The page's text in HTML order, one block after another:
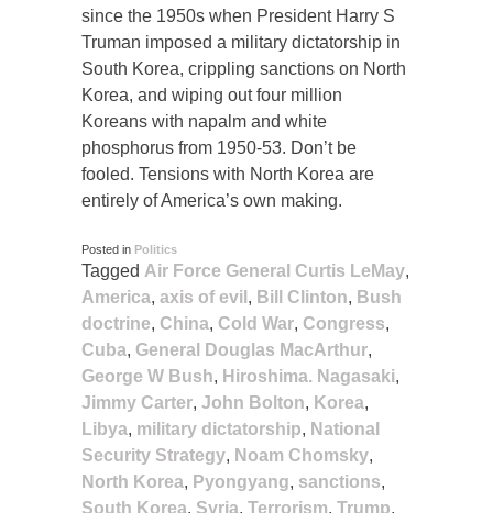
since the 1950s when President Harry S
Truman imposed a military dictatorship in
South Korea, crippling sanctions on North
Korea, and wiping out four million
Koreans with napalm and white
phosphorus from 1950-53. Don’t be
fooled. Tensions with North Korea are
entirely of America’s own making.
Posted in Politics
Tagged Air Force General Curtis LeMay,
America, axis of evil , Bill Clinton, Bush
doctrine, China, Cold War, Congress,
Cuba, General Douglas MacArthur,
George W Bush, Hiroshima. Nagasaki,
Jimmy Carter, John Bolton, Korea,
Libya, military dictatorship, National
Security Strategy, Noam Chomsky,
North Korea, Pyongyang, sanctions,
South Korea, Syria, Terrorism, Trump,